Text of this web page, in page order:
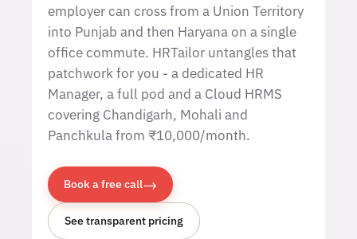
employer can cross from a Union Territory
into Punjab and then Haryana on a single
office commute. HRTailor untangles that
patchwork for you - a dedicated HR
Manager, a full pod and a Cloud HRMS
covering Chandigarh, Mohali and
Panchkula from ₹10,000/month.
Book a free call→
See transparent pricing